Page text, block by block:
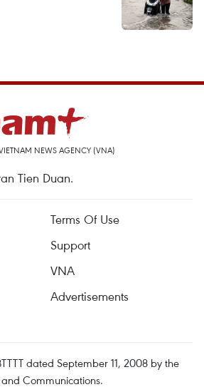
NEWS AGENCY (VNA)
Tien Duan.
Terms Of Use
Support
VNA
Advertisements
dated September 11, 2008 by the
Communications.